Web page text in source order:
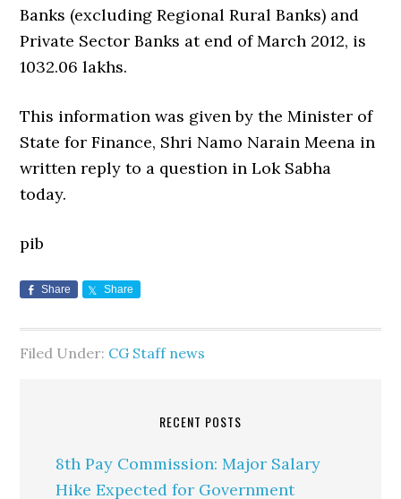
Banks (excluding Regional Rural Banks) and
Private Sector Banks at end of March 2012, is
1032.06 lakhs.
This information was given by the Minister of
State for Finance, Shri Namo Narain Meena in
written reply to a question in Lok Sabha
today.
pib
Share Share
Filed Under: CG Staff news
RECENT POSTS
8th Pay Commission: Major Salary
Hike Expected for Government